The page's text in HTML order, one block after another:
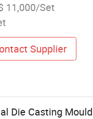
11,000/Set
Supplier
Die Casting